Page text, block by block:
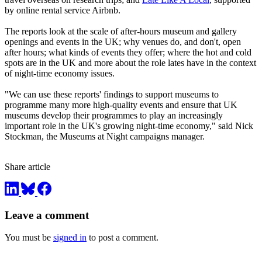
by online rental service Airbnb.
The reports look at the scale of after-hours museum and gallery
openings and events in the UK; why venues do, and don't, open
after hours; what kinds of events they offer; where the hot and cold
spots are in the UK and more about the role lates have in the context
of night-time economy issues.
"We can use these reports' findings to support museums to
programme many more high-quality events and ensure that UK
museums develop their programmes to play an increasingly
important role in the UK's growing night-time economy," said Nick
Stockman, the Museums at Night campaigns manager.
Share article
Leave a comment
You must be signed in to post a comment.